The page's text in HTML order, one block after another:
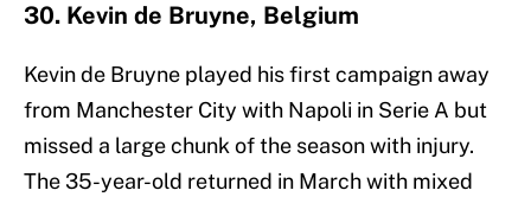
30. Kevin de Bruyne, Belgium
Kevin de Bruyne played his first campaign away
from Manchester City with Napoli in Serie A but
missed a large chunk of the season with injury.
The 35-year-old returned in March with mixed